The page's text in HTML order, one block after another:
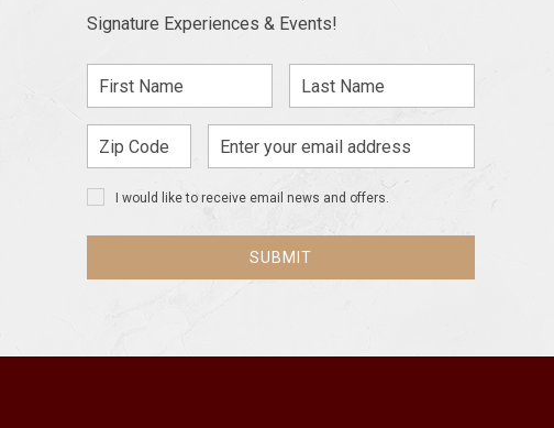
Signature Experiences & Events!
First
Name
Last
Name
Zip
Code
Email
Address
I would like to receive email news and offers.
SUBMIT